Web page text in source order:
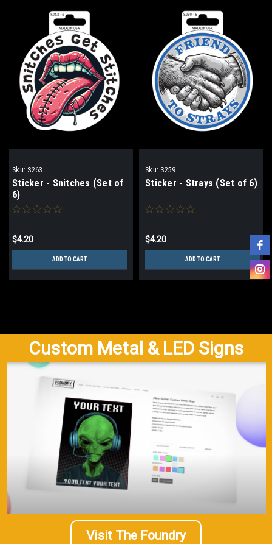
Sku: S263
Sticker - Snitches (Set of
6)
$4.20
ADD TO CART
Sku: S259
Sticker - Strays (Set of 6)
$4.20
ADD TO CART
Custom Metal & LED Signs
Visit The Foundry